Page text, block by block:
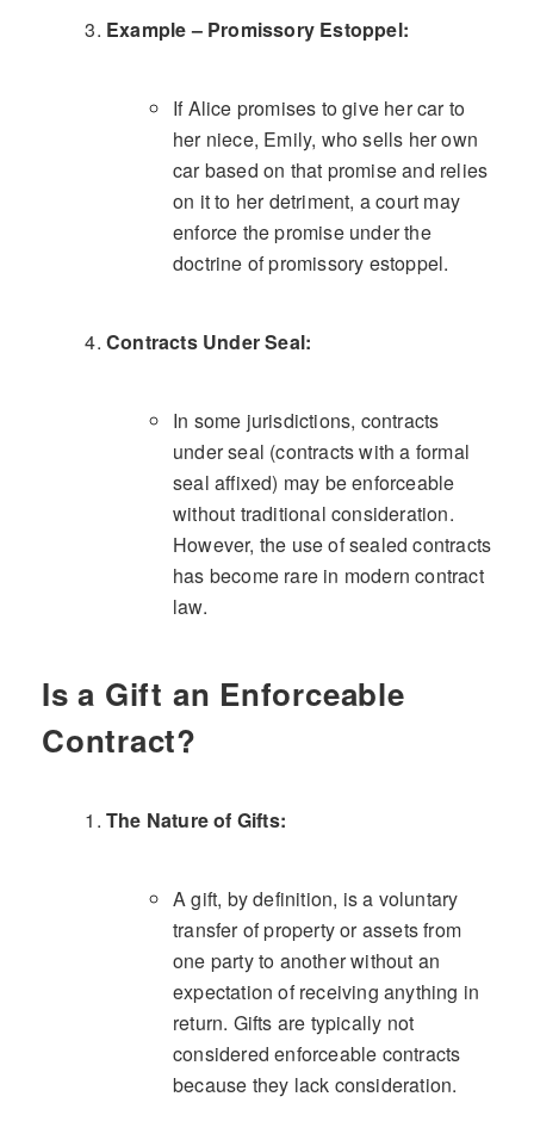
Example – Promissory Estoppel:
If Alice promises to give her car to
her niece, Emily, who sells her own
car based on that promise and relies
on it to her detriment, a court may
enforce the promise under the
doctrine of promissory estoppel.
Contracts Under Seal:
In some jurisdictions, contracts
under seal (contracts with a formal
seal affixed) may be enforceable
without traditional consideration.
However, the use of sealed contracts
has become rare in modern contract
law.
Is a Gift an Enforceable
Contract?
The Nature of Gifts:
A gift, by definition, is a voluntary
transfer of property or assets from
one party to another without an
expectation of receiving anything in
return. Gifts are typically not
considered enforceable contracts
because they lack consideration.